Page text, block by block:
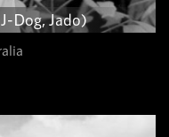
Dog, Jado)